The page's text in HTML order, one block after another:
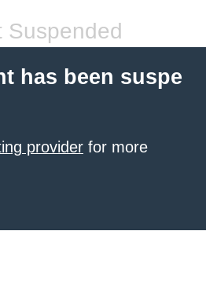
Suspended
has been suspe
provider for more